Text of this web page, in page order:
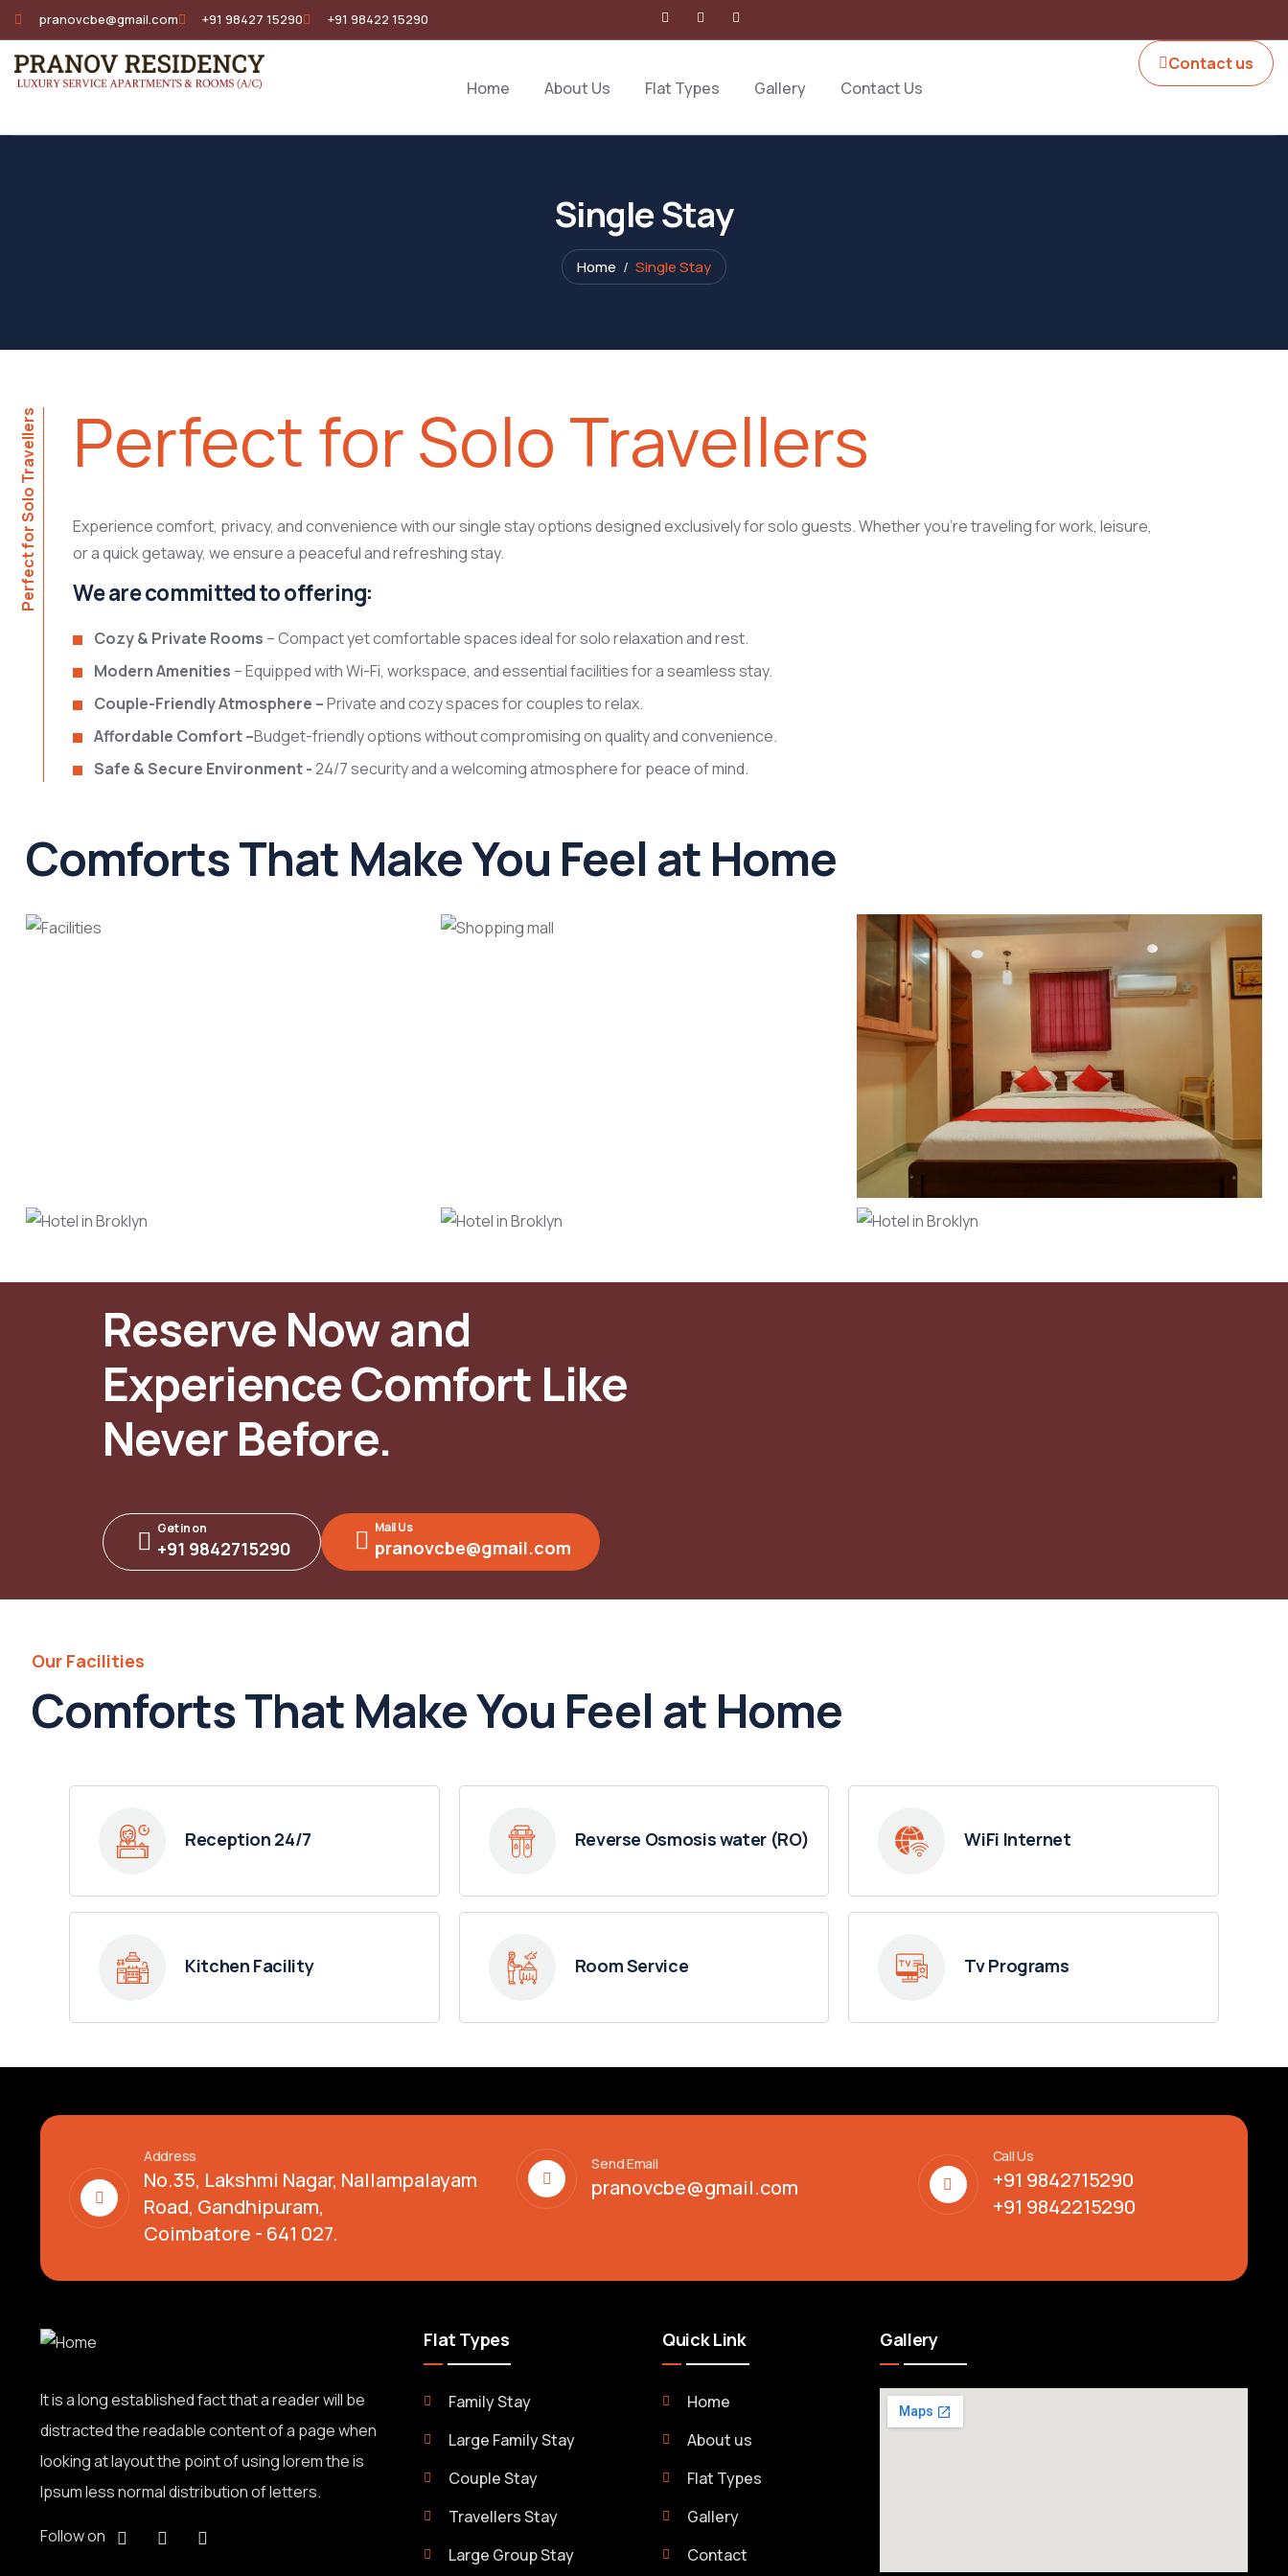
pranovcbe@gmail.com +91 98427 15290 +91 98422 15290
Home About Us Flat Types Gallery Contact Us
Contact us
Single Stay
Home Single Stay
Perfect for Solo Travellers Perfect for Solo Travellers
Experience comfort, privacy, and convenience with our single stay options designed exclusively for solo guests. Whether you’re traveling for work, leisure,
or a quick getaway, we ensure a peaceful and refreshing stay.
We are committed to offering:
Cozy & Private Rooms – Compact yet comfortable spaces ideal for solo relaxation and rest.
Modern Amenities – Equipped with Wi-Fi, workspace, and essential facilities for a seamless stay.
Couple-Friendly Atmosphere –Private and cozy spaces for couples to relax.
Affordable Comfort –Budget-friendly options without compromising on quality and convenience.
Safe & Secure Environment -24/7 security and a welcoming atmosphere for peace of mind.
Comforts That Make You Feel at Home
Reserve Now and
Experience Comfort Like
Never Before.
Get in on
+91 9842715290
Mail Us
pranovcbe@gmail.com
Our Facilities
Comforts That Make You Feel at Home
Reception 24/7 Reverse Osmosis water (RO) WiFi Internet
Kitchen Facility Room Service Tv Programs
Address
No.35, Lakshmi Nagar, Nallampalayam
Road, Gandhipuram,
Coimbatore - 641 027.
Send Email
pranovcbe@gmail.com
Call Us
+91 9842715290
+91 9842215290
It is a long established fact that a reader will be
distracted the readable content of a page when
looking at layout the point of using lorem the is
Ipsum less normal distribution of letters.
Follow on
Flat Types
Family Stay
Large Family Stay
Couple Stay
Travellers Stay
Large Group Stay
Quick Link
Home
About us
Flat Types
Gallery
Contact
Gallery